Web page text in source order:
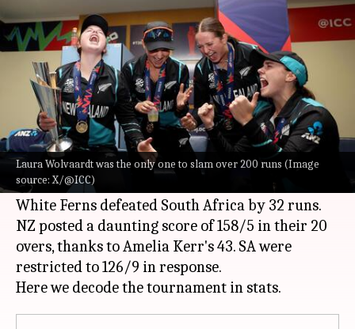
Laura Wolvaardt was the only one to slam over 200 runs (Image
source: X/@ICC)
Presenting the ICC Women's
T20 World Cup 2024 in stats
Gaurav Tripathi Oct 21, 2024 12:58 pm
What's the story
The New Zealand women's cricket team won its
maidenICC Women's T20 World Cuptitle.
The final match was played in Dubai, where the
White Ferns defeated South Africa by 32 runs.
NZ posted a daunting score of 158/5 in their 20
overs, thanks to Amelia Kerr's 43. SA were
restricted to 126/9 in response.